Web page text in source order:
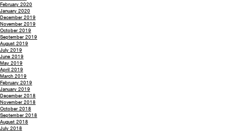
February 2020
January 2020
December 2019
November 2019
October 2019
September 2019
August 2019
July 2019
June 2019
May 2019
April 2019
March 2019
February 2019
January 2019
December 2018
November 2018
October 2018
September 2018
August 2018
July 2018